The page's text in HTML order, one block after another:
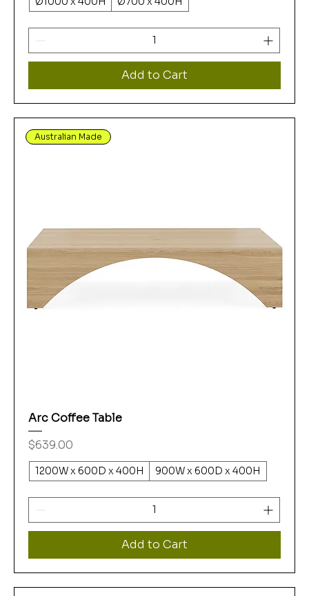
Add to Cart
Australian Made
Arc Coffee Table
Price
$639.00
1200W x 600D x 400H 900W x 600D x 400H
Add to Cart